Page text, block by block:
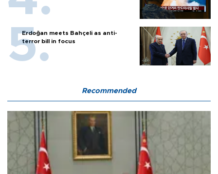
Erdoğan meets Bahçeli as anti-
terror bill in focus
Recommended